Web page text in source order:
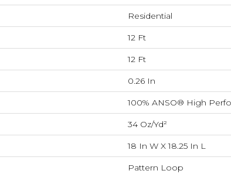
Residential
12 Ft
12 Ft
0.26 In
100% ANSO® High
34 Oz/yd²
18 In W X 18.25 In L
Pattern Loop